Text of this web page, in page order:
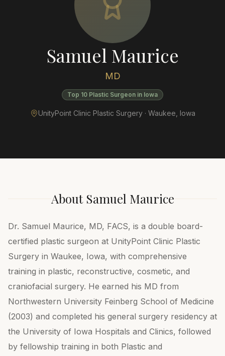
Samuel Maurice
MD
Top 10 Plastic Surgeon in Iowa
UnityPoint Clinic Plastic Surgery · Waukee Iowa
About Samuel Maurice
Dr. Samuel Maurice, MD, FACS, is a double board-
certified plastic surgeon at UnityPoint Clinic Plastic
Surgery in Waukee, Iowa, with comprehensive
training in plastic, reconstructive, cosmetic, and
craniofacial surgery. He earned his MD from
Northwestern University Feinberg School of Medicine
(2003) and completed his general surgery residency at
the University of Iowa Hospitals and Clinics, followed
by fellowship training in both Plastic and